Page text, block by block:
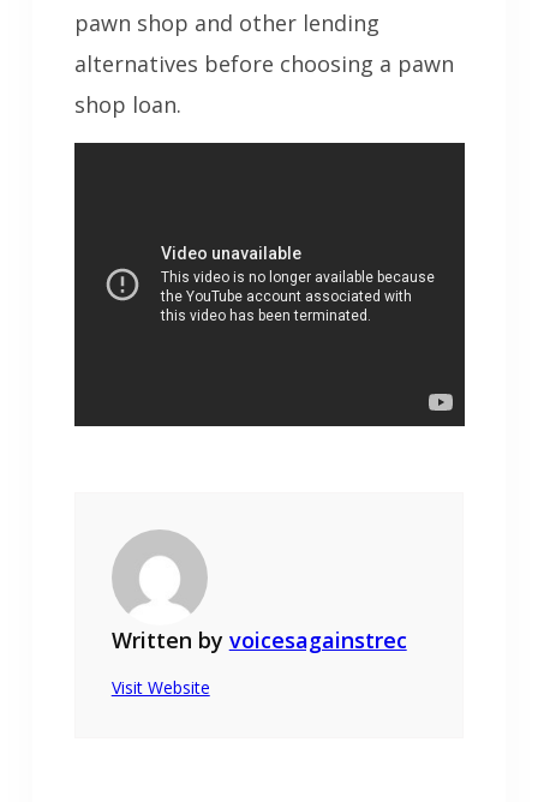
pawn shop and other lending
alternatives before choosing a pawn
shop loan.
Written by voicesagainstrec
Visit Website